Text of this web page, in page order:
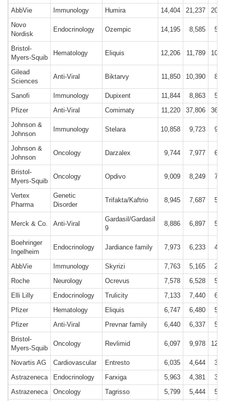
AbbVie Immunology Humira 14,404 21,237
Novo
Nordisk
Endocrinology Ozempic 14,195 8,585
Bristol-
Myers-Squib
Hematology Eliquis 12,206 11,789
Gilead
Sciences
Anti-Viral Biktarvy 11,850 10,390
Sanofi Immunology Dupixent 11,844 8,863
Pfizer Anti-Viral Comirnaty 11,220 37,806
Johnson &
Johnson
Immunology Stelara 10,858 9,723
Johnson &
Johnson
Oncology Darzalex 9,744 7,977
Bristol-
Myers-Squib
Oncology Opdivo 9,009 8,249
Vertex
Pharma
Genetic
Disorder
Trifakta/Kaftrio 8,945 7,687
Merck & Co. Anti-Viral
Gardasil/Gardasil
9
8,886 6,897
Boehringer
Ingelheim
Endocrinology Jardiance family 7,973 6,233
AbbVie Immunology Skyrizi 7,763 5,165
Roche Neurology Ocrevus 7,578 6,528
Elli Lilly Endocrinology Trulicity 7,133 7,440
Pfizer Hematology Eliquis 6,747 6,480
Pfizer Anti-Viral Prevnar family 6,440 6,337
Bristol-
Myers-Squib
Oncology Revlimid 6,097 9,978
Novartis AG Cardiovascular Entresto 6,035 4,644
Astrazeneca Endocrinology Farxiga 5,963 4,381
Astrazeneca Oncology Tagrisso 5,799 5,444